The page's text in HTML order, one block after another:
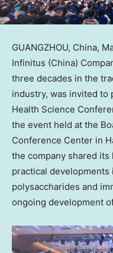
GUANGZHOU, China,
Infinitus (China)
three decades in the
industry, was invited to
Health Science
the event held at the
Conference Center in
the company shared its
practical
polysaccharides and
ongoing development